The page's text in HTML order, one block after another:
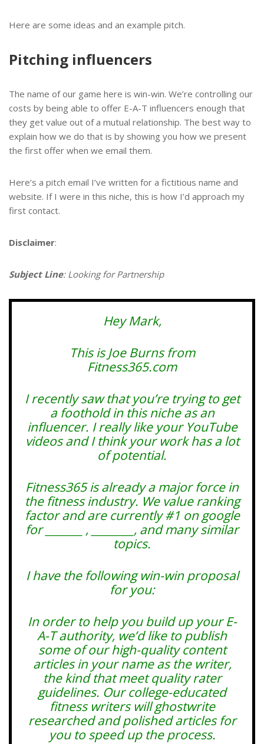
Here are some ideas and an example pitch.
Pitching influencers
The name of our game here is win-win. We’re controlling our
costs by being able to offer E-A-T influencers enough that
they get value out of a mutual relationship. The best way to
explain how we do that is by showing you how we present
the first offer when we email them.
Here’s a pitch email I’ve written for a fictitious name and
website. If I were in this niche, this is how I’d approach my
first contact.
Disclaimer:
Subject Line: Looking for Partnership
Hey Mark,
This is Joe Burns from
Fitness365.com
I recently saw that you’re trying to get
a foothold in this niche as an
influencer. I really like your YouTube
videos and I think your work has a lot
of potential.
Fitness365 is already a major force in
the fitness industry. We value ranking
factor and are currently #1 on google
for _______ , ________, and many similar
topics.
I have the following win-win proposal
for you:
In order to help you build up your E-
A-T authority, we’d like to publish
some of our high-quality content
articles in your name as the writer,
the kind that meet quality rater
guidelines. Our college-educated
fitness writers will ghostwrite
researched and polished articles for
you to speed up the process.